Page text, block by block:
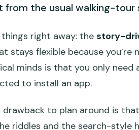
from the usual walking-tour
right away: the story-
stays flexible because
minds is that you only need
to install an app.
drawback to plan around is
riddles and the search-style